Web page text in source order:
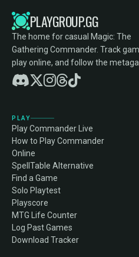
PLAYGROUP.GG
The home for casual Magic: The
Gathering Commander. Track
play online, and follow the
PLAY
Play Commander Live
How to Play Commander
Online
SpellTable Alternative
Find a Game
Solo Playtest
Playscore
MTG Life Counter
Log Past Games
Download Tracker